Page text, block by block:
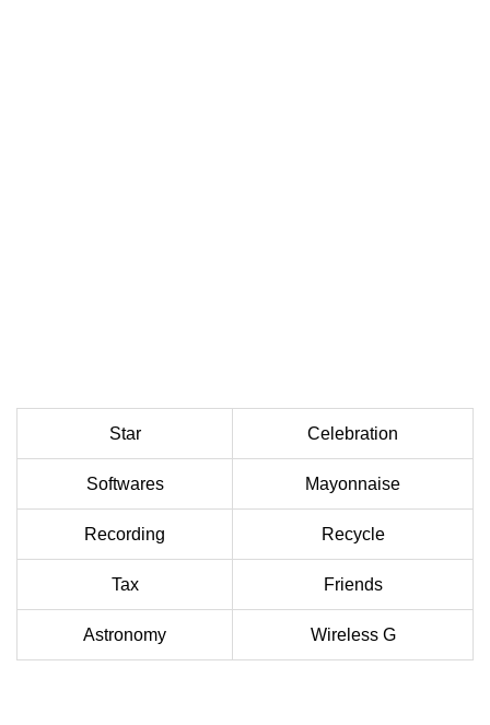
Star Celebration
Softwares Mayonnaise
Recording Recycle
Tax Friends
Astronomy Wireless G